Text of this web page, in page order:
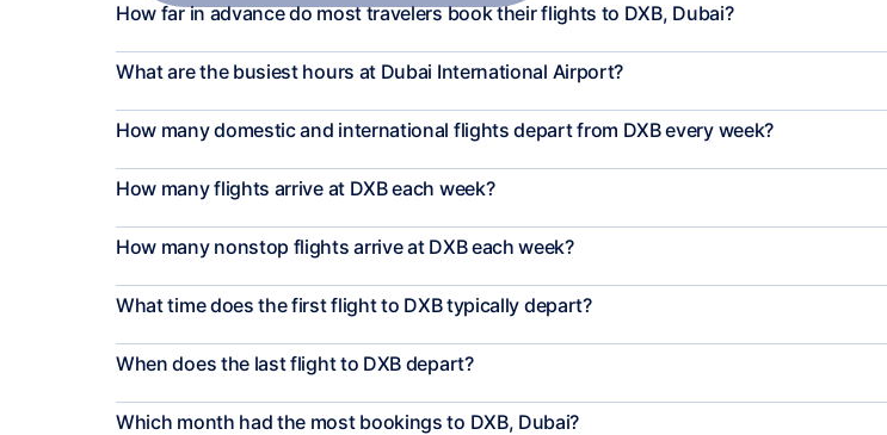
How far in advance do most travelers book their flights to DXB, Dubai?
What are the busiest hours at Dubai International Airport?
How many domestic and international flights depart from DXB every week?
How many flights arrive at DXB each week?
How many nonstop flights arrive at DXB each week?
What time does the first flight to DXB typically depart?
When does the last flight to DXB depart?
Which month had the most bookings to DXB, Dubai?